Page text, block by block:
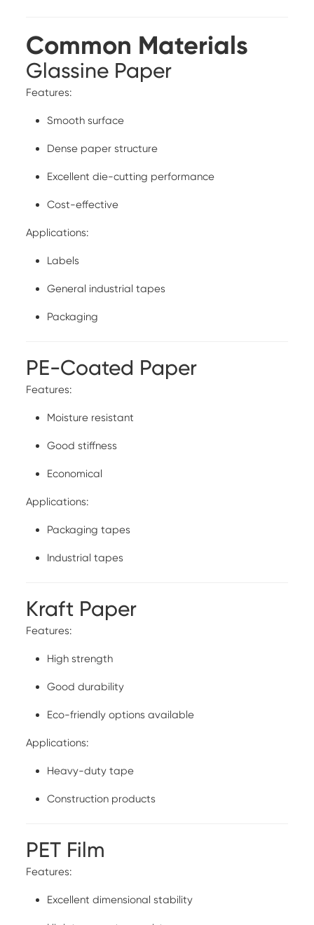
Common Materials
Glassine Paper
Features:
Smooth surface
Dense paper structure
Excellent die-cutting performance
Cost-effective
Applications:
Labels
General industrial tapes
Packaging
PE-Coated Paper
Features:
Moisture resistant
Good stiffness
Economical
Applications:
Packaging tapes
Industrial tapes
Kraft Paper
Features:
High strength
Good durability
Eco-friendly options available
Applications:
Heavy-duty tape
Construction products
PET Film
Features:
Excellent dimensional stability